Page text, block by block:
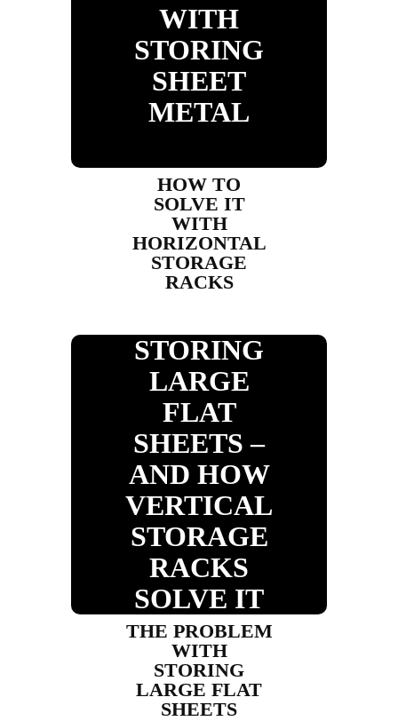
WITH
STORING
SHEET
METAL
HOW TO
SOLVE IT
WITH
HORIZONTAL
STORAGE
RACKS
STORING
LARGE
FLAT
SHEETS –
AND HOW
VERTICAL
STORAGE
RACKS
SOLVE IT
THE PROBLEM
WITH
STORING
LARGE FLAT
SHEETS